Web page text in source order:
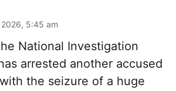
5:45 am
National Investigation
arrested another accused
the seizure of a huge